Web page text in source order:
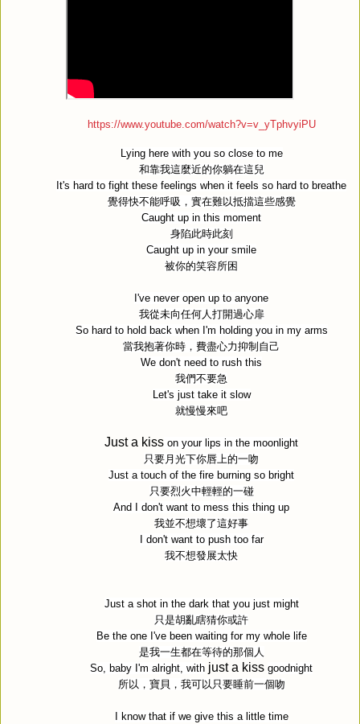
https://www.youtube.com/watch?v=v_yTphvyiPU
Lying here with you so close to me
和靠我這麼近的你躺在這兒
It's hard to fight these feelings when it feels so hard to breathe
覺得快不能呼吸，實在難以抵擋這些感覺
Caught up in this moment
身陷此時此刻
Caught up in your smile
被你的笑容所困
I've never open up to anyone
我從未向任何人打開過心扉
So hard to hold back when I'm holding you in my arms
當我抱著你時，費盡心力抑制自己
We don't need to rush this
我們不要急
Let's just take it slow
就慢慢來吧
Just a kiss on your lips in the moonlight
只要月光下你唇上的一吻
Just a touch of the fire burning so bright
只要烈火中輕輕的一碰
And I don't want to mess this thing up
我並不想壞了這好事
I don't want to push too far
我不想發展太快
Just a shot in the dark that you just might
只是胡亂瞎猜你或許
Be the one I've been waiting for my whole life
是我一生都在等待的那個人
So, baby I'm alright, with just a kiss goodnight
所以，寶貝，我可以只要睡前一個吻
I know that if we give this a little time